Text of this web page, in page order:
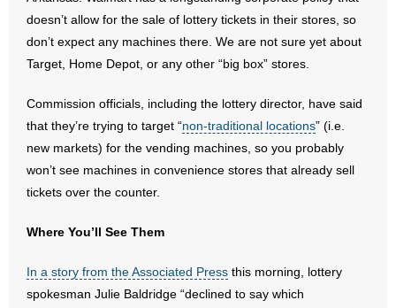
- Religious Freedom
- Sports Betting
- Videos
- Weekly Rewind
Resources
- Free Toolkits and Resources
- No Patient Left Alone Act
doesn’t allow for the sale of lottery tickets in their stores, so
don’t expect any machines there. We are not sure yet about
Target, Home Depot, or any other “big box” stores.
Commission officials, including the lottery director, have said
that they’re trying to target “non-traditional locations” (i.e.
new markets) for the vending machines, so you probably
won’t see machines in convenience stores that already sell
tickets over the counter.
Where You’ll See Them
In a story from the Associated Press this morning, lottery
spokesman Julie Baldridge “declined to say which